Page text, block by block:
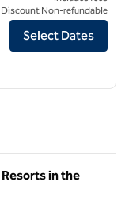
Resort Lookout
Non-refundable
Select Dates
in the